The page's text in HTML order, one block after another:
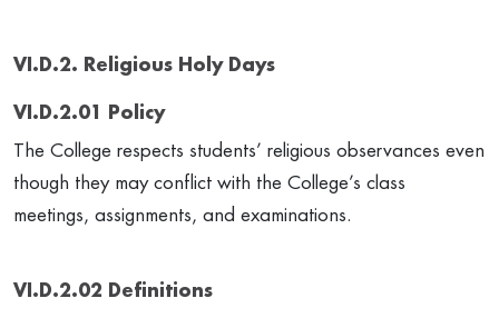
VI.D.2. Religious Holy Days
VI.D.2.01 Policy
The College respects students’ religious observances even
though they may conflict with the College’s class
meetings, assignments, and examinations.
VI.D.2.02 Definitions